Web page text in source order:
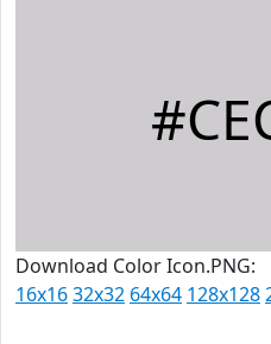
Download Color Icon.PNG:
16x1632x32 64x64 128x128